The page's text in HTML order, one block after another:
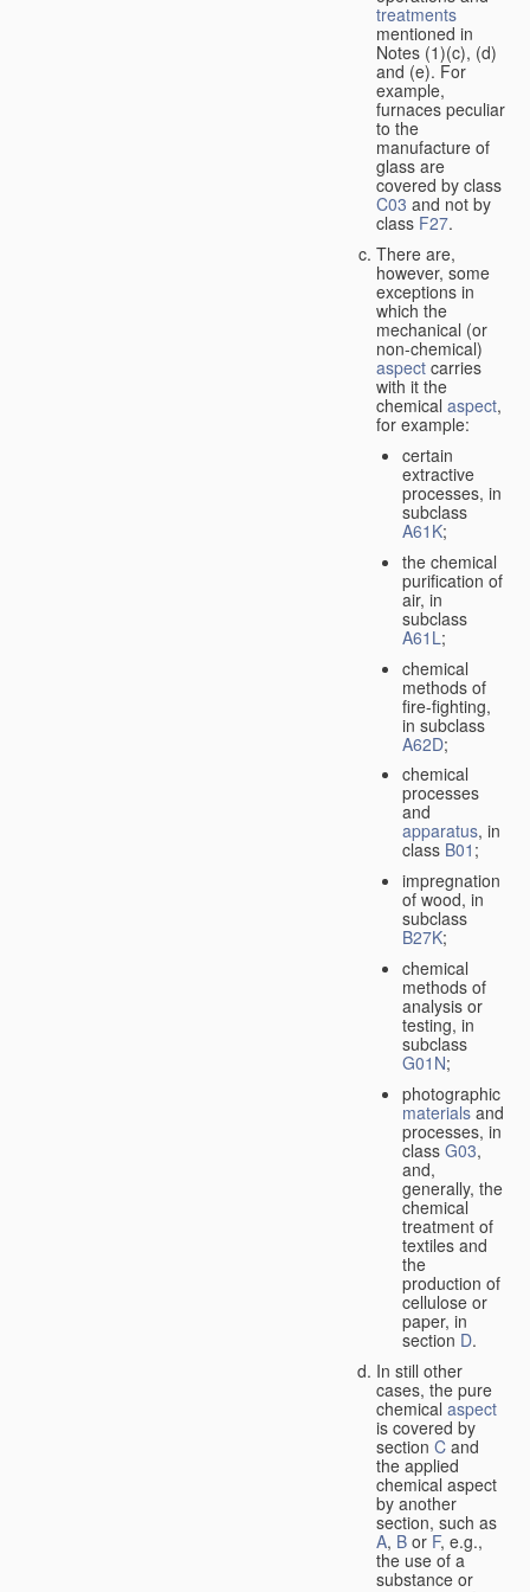
treatments
mentioned in
Notes (1)(c), (d)
and (e). For
example,
furnaces peculiar
to the
manufacture of
glass are
covered by class
C03 and not by
class F27.
There are,
however, some
exceptions in
which the
mechanical (or
non-chemical)
aspect carries
with it the
chemical aspect,
for example:
certain
extractive
processes, in
subclass
A61K;
the chemical
purification of
air, in
subclass
A61L;
chemical
methods of
fire-fighting,
in subclass
A62D;
chemical
processes
and
apparatus, in
class B01 ;
impregnation
of wood, in
subclass
B27K;
chemical
methods of
analysis or
testing, in
subclass
G01N;
photographic
materialsand
processes, in
class G03,
and,
generally, the
chemical
treatment of
textiles and
the
production of
cellulose or
paper, in
section D.
In still other
cases, the pure
chemical aspect
is covered by
section C and
the applied
chemical aspect
by another
section, such as
A, B or F, e.g.,
the use of a
substance or